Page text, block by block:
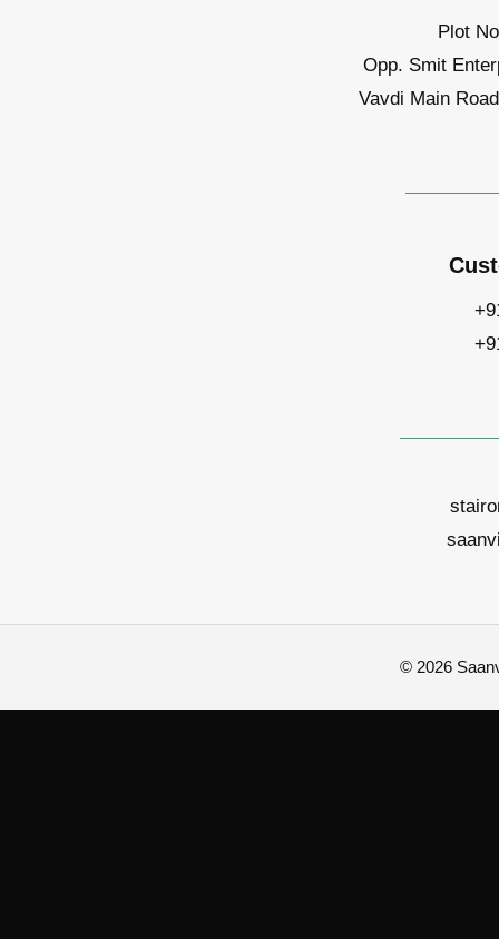
Plot
Opp. Smit
Vavdi Main
© 2026